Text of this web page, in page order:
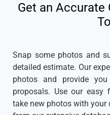
Get an Accurate
Snap some photos and
detailed estimate. Our
photos and provide
proposals. Use our easy
take new photos with your